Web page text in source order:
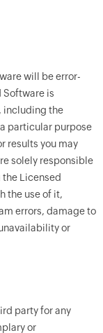
will be error-
Software is
including the
particular purpose
results you may
solely responsible
Licensed
the use of it,
errors, damage to
or
party for any
or